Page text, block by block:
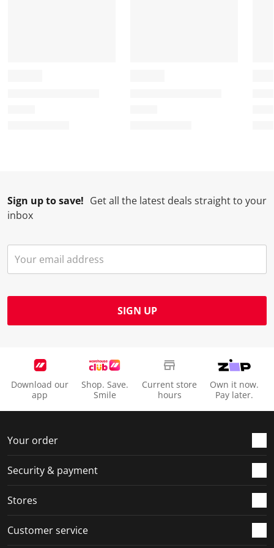
Sign up to save! Get all the latest deals straight to your
inbox
SIGN UP
Download our
app
Shop. Save.
Smile
Current store
hours
Own it now.
Pay later.
Your order
Security & payment
Stores
Customer service